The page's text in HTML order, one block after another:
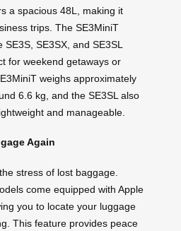
a spacious 48L, making it
trips. The SE3MiniT
SE3SX, and SE3SL
for weekend getaways or
weighs approximately
6.6 kg, and the SE3SL also
and manageable.
Again
stress of lost baggage.
come equipped with Apple
you to locate your luggage
This feature provides peace